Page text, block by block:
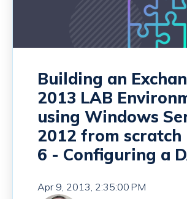
Building an
2013 LAB
using Windows
2012 from
6 - Configuring a
Apr 9, 2013, 2:35:00 PM